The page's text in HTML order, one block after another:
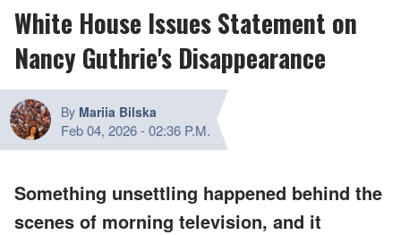
White House Issues Statement on
Nancy Guthrie's Disappearance
By Mariia Bilska
Feb 04, 2026-02:36 P.M.
Something unsettling happened behind the
scenes of morning television, and it